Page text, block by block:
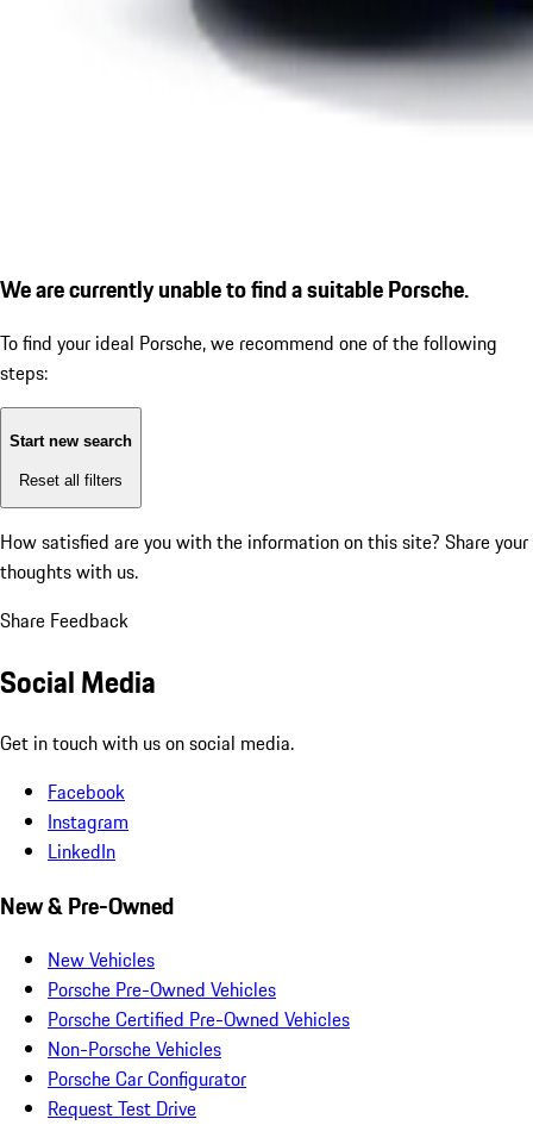
We are currently unable to find a suitable Porsche.
To find your ideal Porsche, we recommend one of the following
steps:
Start new search
Reset all filters
How satisfied are you with the information on this site? Share your
thoughts with us.
Share Feedback
Social Media
Get in touch with us on social media.
Facebook
Instagram
LinkedIn
New & Pre-Owned
New Vehicles
Porsche Pre-Owned Vehicles
Porsche Certified Pre-Owned Vehicles
Non-Porsche Vehicles
Porsche Car Configurator
Request Test Drive